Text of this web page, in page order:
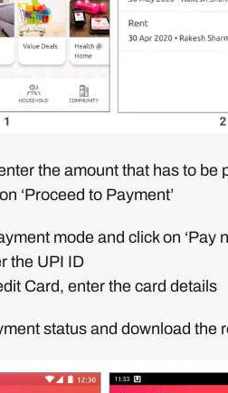
the amount that has to be
‘Proceed to Payment’
mode and click on ‘Pay
the UPI ID
Card, enter the card details
status and download the